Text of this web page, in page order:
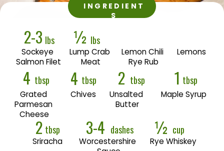
INGREDIENT
S
Sockeye
Salmon Filet
Lump Crab
Meat
Lemon Chili
Rye Rub
Lemons
Grated
Parmesan
Cheese
Chives
Unsalted
Butter
Maple Syrup
Sriracha
Worcestershire
Rye Whiskey
2-3 lbs lbs
½
4
tbsp
4
tbsp 2 tbsp 1 tbsp
2 tbsp 3-4 dashes ½ cup